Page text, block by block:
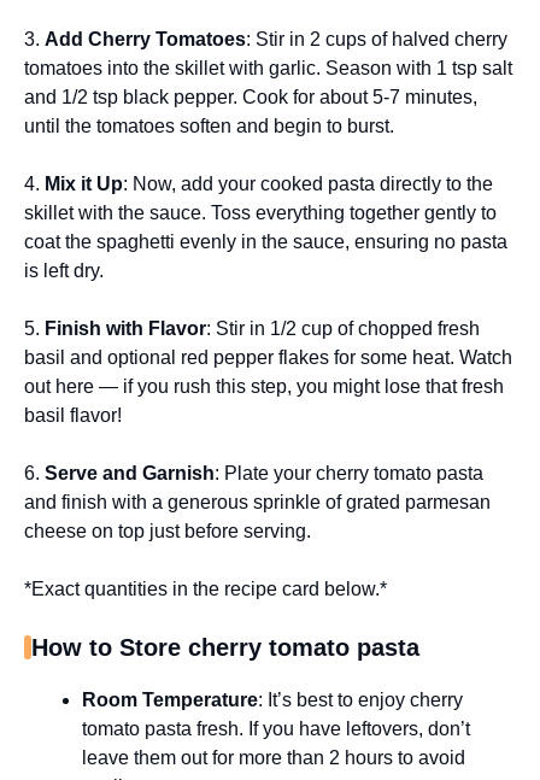
3. Add Cherry Tomatoes: Stir in 2 cups of halved cherry
tomatoes into the skillet with garlic. Season with 1 tsp salt
and 1/2 tsp black pepper. Cook for about 5-7 minutes,
until the tomatoes soften and begin to burst.
4. Mix it Up: Now, add your cooked pasta directly to the
skillet with the sauce. Toss everything together gently to
coat the spaghetti evenly in the sauce, ensuring no pasta
is left dry.
5. Finish with Flavor: Stir in 1/2 cup of chopped fresh
basil and optional red pepper flakes for some heat. Watch
out here — if you rush this step, you might lose that fresh
basil flavor!
6. Serve and Garnish: Plate your cherry tomato pasta
and finish with a generous sprinkle of grated parmesan
cheese on top just before serving.
*Exact quantities in the recipe card below.*
How to Store cherry tomato pasta
Room Temperature: It’s best to enjoy cherry
tomato pasta fresh. If you have leftovers, don’t
leave them out for more than 2 hours to avoid